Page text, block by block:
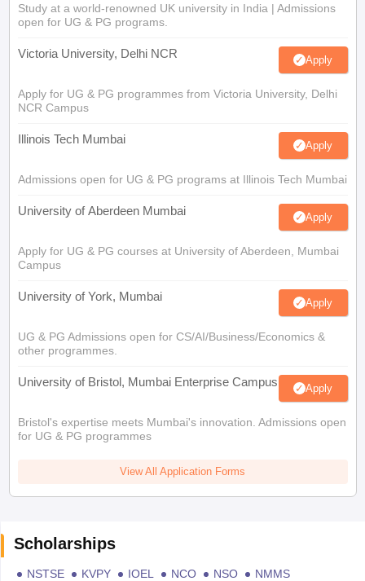
Study at a world-renowned UK university in India | Admissions
open for UG & PG programs.
Victoria University, Delhi NCR Apply
Apply for UG & PG programmes from Victoria University, Delhi
NCR Campus
Illinois Tech Mumbai Apply
Admissions open for UG & PG programs at Illinois Tech Mumbai
University of Aberdeen Mumbai Apply
Apply for UG & PG courses at University of Aberdeen, Mumbai
Campus
University of York, Mumbai Apply
UG & PG Admissions open for CS/AI/Business/Economics &
other programmes.
University of Bristol, Mumbai Enterprise Campus Apply
Bristol's expertise meets Mumbai's innovation. Admissions open
for UG & PG programmes
View All Application Forms
Scholarships
NSTSE KVPY IOEL NCO NSO
NMMS